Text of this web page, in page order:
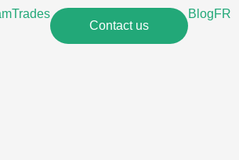
Trades
Contact us
BlogFR